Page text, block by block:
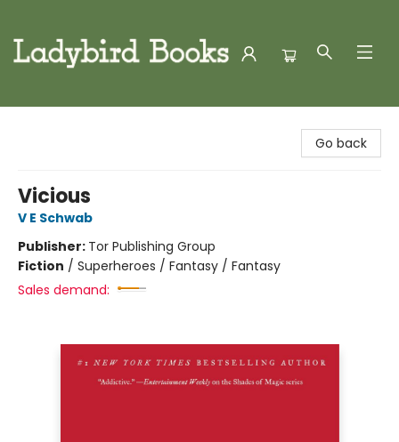
Go back
Vicious
V E Schwab
Publisher: Tor Publishing Group
Fiction / Superheroes / Fantasy / Fantasy
Sales demand: